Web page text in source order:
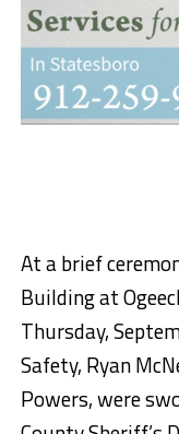
At a brief
Building at
Thursday,
Safety, Ryan
Powers, were